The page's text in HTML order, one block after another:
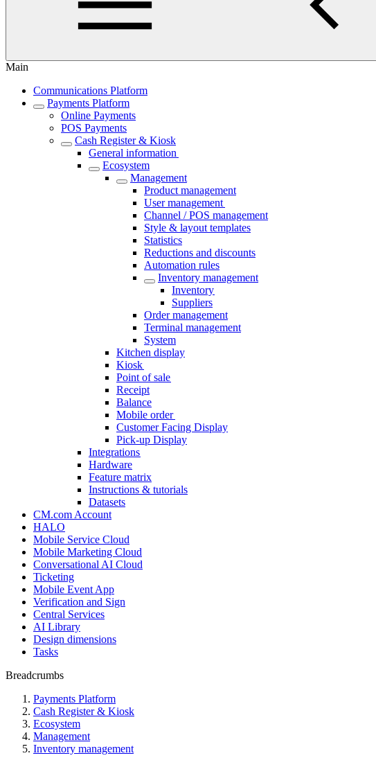
Main
Communications Platform
Payments Platform
Online Payments
POS Payments
Cash Register & Kiosk
General information
Ecosystem
Management
Product management
User management
Channel / POS management
Style & layout templates
Statistics
Reductions and discounts
Automation rules
Inventory management
Inventory
Suppliers
Order management
Terminal management
System
Kitchen display
Kiosk
Point of sale
Receipt
Balance
Mobile order
Customer Facing Display
Pick-up Display
Integrations
Hardware
Feature matrix
Instructions & tutorials
Datasets
CM.com Account
HALO
Mobile Service Cloud
Mobile Marketing Cloud
Conversational AI Cloud
Ticketing
Mobile Event App
Verification and Sign
Central Services
AI Library
Design dimensions
Tasks
Breadcrumbs
Payments Platform
Cash Register & Kiosk
Ecosystem
Management
Inventory management